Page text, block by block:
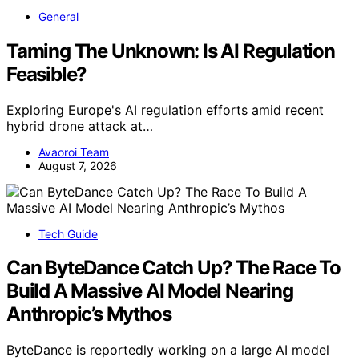
General
Taming The Unknown: Is AI Regulation
Feasible?
Exploring Europe's AI regulation efforts amid recent
hybrid drone attack at…
Avaoroi Team
August 7, 2026
Tech Guide
Can ByteDance Catch Up? The Race To
Build A Massive AI Model Nearing
Anthropic’s Mythos
ByteDance is reportedly working on a large AI model